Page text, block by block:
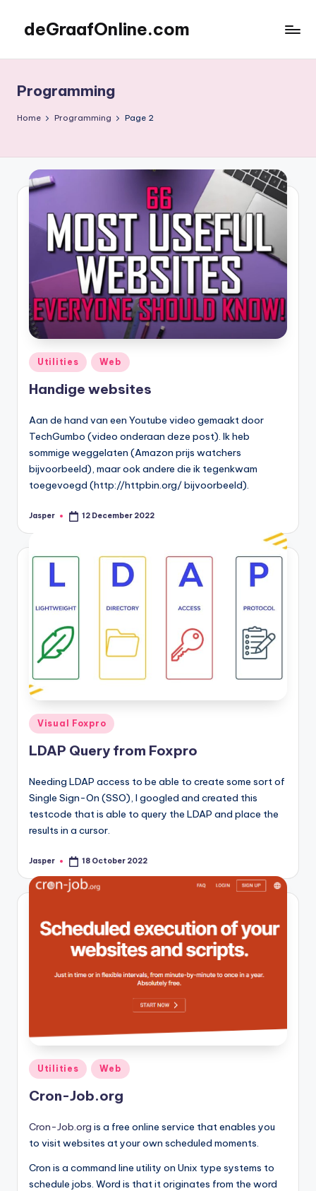
content
deGraafOnline.com
Programming
Home Programming Page 2
Posted
in
Utilities Web
Handige websites
Aan de hand van een Youtube video gemaakt door
TechGumbo (video onderaan deze post). Ik heb
sommige weggelaten (Amazon prijs watchers
bijvoorbeeld), maar ook andere die ik tegenkwam
toegevoegd (http://httpbin.org/ bijvoorbeeld).
Posted
Jasper 12 December 2022
Posted
in
Visual Foxpro
LDAP Query from Foxpro
Needing LDAP access to be able to create some sort of
Single Sign-On (SSO), I googled and created this
testcode that is able to query the LDAP and place the
results in a cursor.
Posted
Jasper 18 October 2022
Posted
Utilities Web
Cron-Job.org
Cron-Job.org is a free online service that enables you
to visit websites at your own scheduled moments.
Cron is a command line utility on Unix type systems to
schedule jobs. Word is that it originates from the word